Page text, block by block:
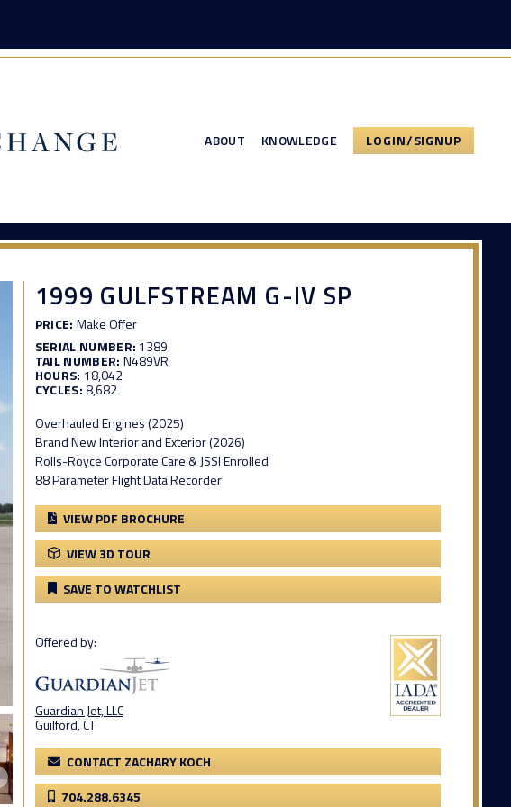
ABOUT KNOWLEDGE LOGIN/SIGNUP
1999 GULFSTREAM G-IV SP
PRICE: Make Offer
SERIAL NUMBER: 1389
TAIL NUMBER: N489VR
HOURS: 18,042
CYCLES: 8,682
Overhauled Engines (2025)
Brand New Interior and Exterior (2026)
Rolls-Royce Corporate Care & JSSI Enrolled
88 Parameter Flight Data Recorder
VIEW PDF BROCHURE
VIEW 3D TOUR
SAVE TO WATCHLIST
Offered by:
Guardian Jet, LLC
Guilford, CT
CONTACT ZACHARY KOCH
704.288.6345